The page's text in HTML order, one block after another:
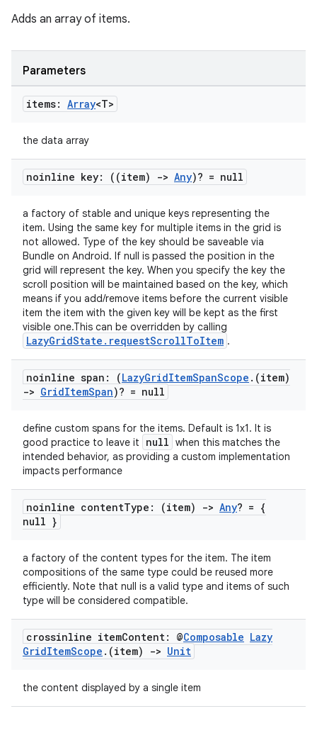
Adds an array of items.
Parameters
items: Array<T>
the data array
noinline key: ((item) -> Any)? = null
a factory of stable and unique keys representing the
item. Using the same key for multiple items in the grid is
not allowed. Type of the key should be saveable via
Bundle on Android. If null is passed the position in the
grid will represent the key. When you specify the key the
scroll position will be maintained based on the key, which
means if you add/remove items before the current visible
item the item with the given key will be kept as the first
visible one.This can be overridden by calling
LazyGridState.requestScrollToItem .
noinline span: (LazyGridItemSpanScope . (item)
-> GridItemSpan)? = null
define custom spans for the items. Default is 1x1. It is
good practice to leave it
null when this matches the
intended behavior, as providing a custom implementation
impacts performance
noinline contentType: (item) -> Any? = {
null }
a factory of the content types for the item. The item
compositions of the same type could be reused more
efficiently. Note that null is a valid type and items of such
type will be considered compatible.
crossinline itemContent: @Composable Lazy
GridItemScope . (item) -> Unit
the content displayed by a single item